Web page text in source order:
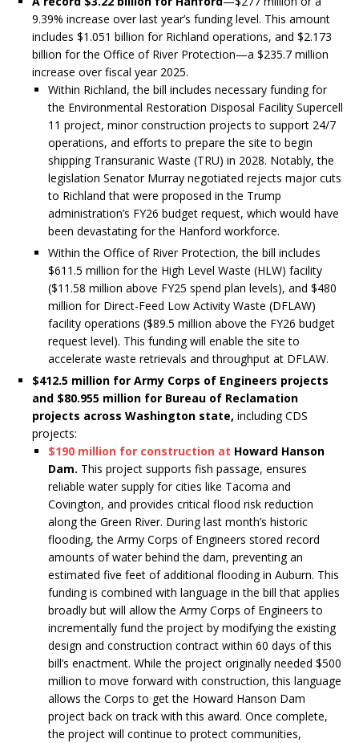
9.39% increase over last year’s funding level. This amount
includes $1.051 billion for Richland operations, and $2.173
billion for the Office of River Protection—a $235.7 million
increase over fiscal year 2025.
Within Richland, the bill includes necessary funding for
the Environmental Restoration Disposal Facility Supercell
11 project, minor construction projects to support 24/7
operations, and efforts to prepare the site to begin
shipping Transuranic Waste (TRU) in 2028. Notably, the
legislation Senator Murray negotiated rejects major cuts
to Richland that were proposed in the Trump
administration’s FY26 budget request, which would have
been devastating for the Hanford workforce.
Within the Office of River Protection, the bill includes
$611.5 million for the High Level Waste (HLW) facility
($11.58 million above FY25 spend plan levels), and $480
million for Direct-Feed Low Activity Waste (DFLAW)
facility operations ($89.5 million above the FY26 budget
request level). This funding will enable the site to
accelerate waste retrievals and throughput at DFLAW.
$412.5 million for Army Corps of Engineers projects
and $80.955 million for Bureau of Reclamation
projects across Washington state, including CDS
projects:
$190 million for construction at Howard Hanson
Dam. This project supports fish passage, ensures
reliable water supply for cities like Tacoma and
Covington, and provides critical flood risk reduction
along the Green River. During last month’s historic
flooding, the Army Corps of Engineers stored record
amounts of water behind the dam, preventing an
estimated five feet of additional flooding in Auburn. This
funding is combined with language in the bill that applies
broadly but will allow the Army Corps of Engineers to
incrementally fund the project by modifying the existing
design and construction contract within 60 days of this
bill’s enactment. While the project originally needed $500
million to move forward with construction, this language
allows the Corps to get the Howard Hanson Dam
project back on track with this award. Once complete,
the project will continue to protect communities,